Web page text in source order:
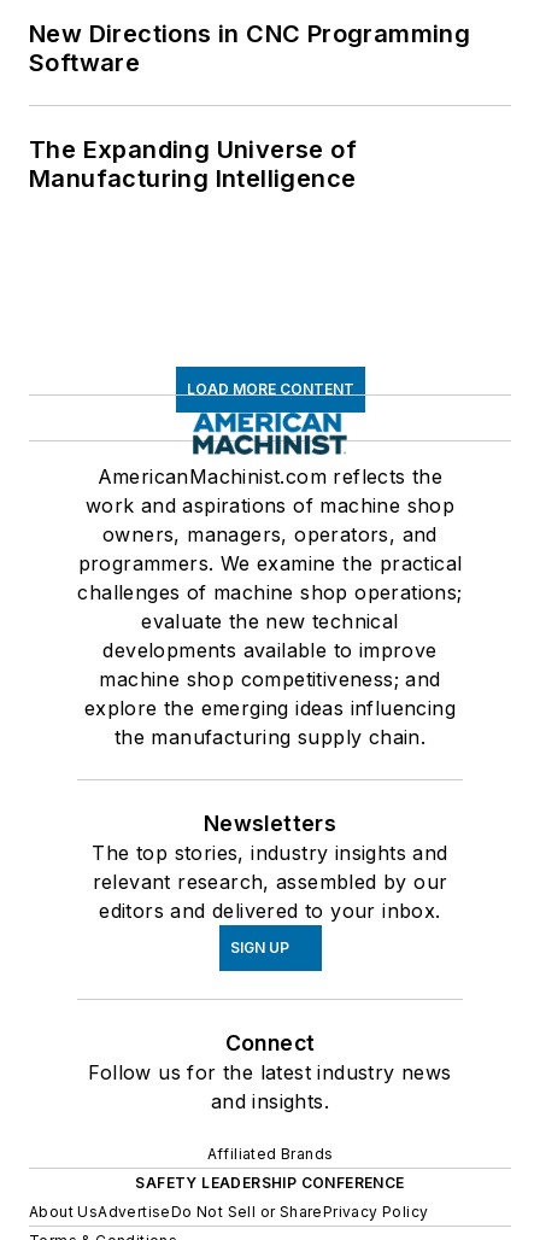
New Directions in CNC Programming
Software
The Expanding Universe of
Manufacturing Intelligence
LOAD MORE CONTENT
AmericanMachinist.com reflects the
work and aspirations of machine shop
owners, managers, operators, and
programmers. We examine the practical
challenges of machine shop operations;
evaluate the new technical
developments available to improve
machine shop competitiveness; and
explore the emerging ideas influencing
the manufacturing supply chain.
Newsletters
The top stories, industry insights and
relevant research, assembled by our
editors and delivered to your inbox.
SIGN UP
Connect
Follow us for the latest industry news
and insights.
Affiliated Brands
SAFETY LEADERSHIP CONFERENCE
About UsAdvertiseDo Not Sell or SharePrivacy Policy